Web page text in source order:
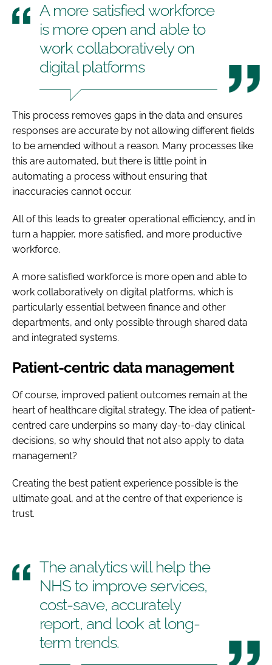
A more satisfied workforce
is more open and able to
work collaboratively on
digital platforms
This process removes gaps in the data and ensures
responses are accurate by not allowing different fields
to be amended without a reason. Many processes like
this are automated, but there is little point in
automating a process without ensuring that
inaccuracies cannot occur.
All of this leads to greater operational efficiency, and in
turn a happier, more satisfied, and more productive
workforce.
A more satisfied workforce is more open and able to
work collaboratively on digital platforms, which is
particularly essential between finance and other
departments, and only possible through shared data
and integrated systems.
Patient-centric data management
Of course, improved patient outcomes remain at the
heart of healthcare digital strategy. The idea of patient-
centred care underpins so many day-to-day clinical
decisions, so why should that not also apply to data
management?
Creating the best patient experience possible is the
ultimate goal, and at the centre of that experience is
trust.
The analytics will help the
NHS to improve services,
cost-save, accurately
report, and look at long-
term trends.